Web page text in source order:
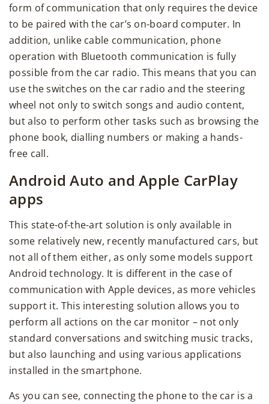
form of communication that only requires the device
to be paired with the car’s on-board computer. In
addition, unlike cable communication, phone
operation with Bluetooth communication is fully
possible from the car radio. This means that you can
use the switches on the car radio and the steering
wheel not only to switch songs and audio content,
but also to perform other tasks such as browsing the
phone book, dialling numbers or making a hands-
free call.
Android Auto and Apple CarPlay
apps
This state-of-the-art solution is only available in
some relatively new, recently manufactured cars, but
not all of them either, as only some models support
Android technology. It is different in the case of
communication with Apple devices, as more vehicles
support it. This interesting solution allows you to
perform all actions on the car monitor – not only
standard conversations and switching music tracks,
but also launching and using various applications
installed in the smartphone.
As you can see, connecting the phone to the car is a